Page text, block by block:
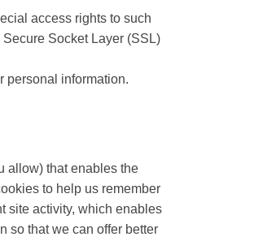
access rights to such
Socket Layer (SSL)
personal information.
allow) that enables the
to help us remember
site activity, which enables
so that we can offer better